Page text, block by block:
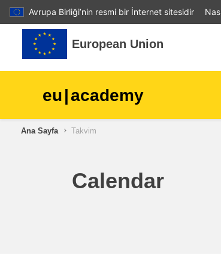
Avrupa Birliği’nin resmi bir İnternet sitesidir
Ana içeriğe git
European Union
eu|academy
children & youth
Ana Sayfa Takvim
Calendar